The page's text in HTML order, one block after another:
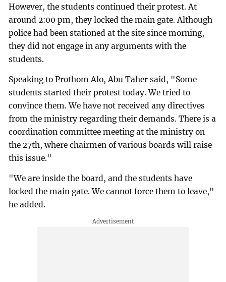
However, the students continued their protest. At
around 2:00 pm, they locked the main gate. Although
police had been stationed at the site since morning,
they did not engage in any arguments with the
students.
Speaking to Prothom Alo, Abu Taher said, "Some
students started their protest today. We tried to
convince them. We have not received any directives
from the ministry regarding their demands. There is a
coordination committee meeting at the ministry on
the 27th, where chairmen of various boards will raise
this issue."
"We are inside the board, and the students have
locked the main gate. We cannot force them to leave,"
he added.